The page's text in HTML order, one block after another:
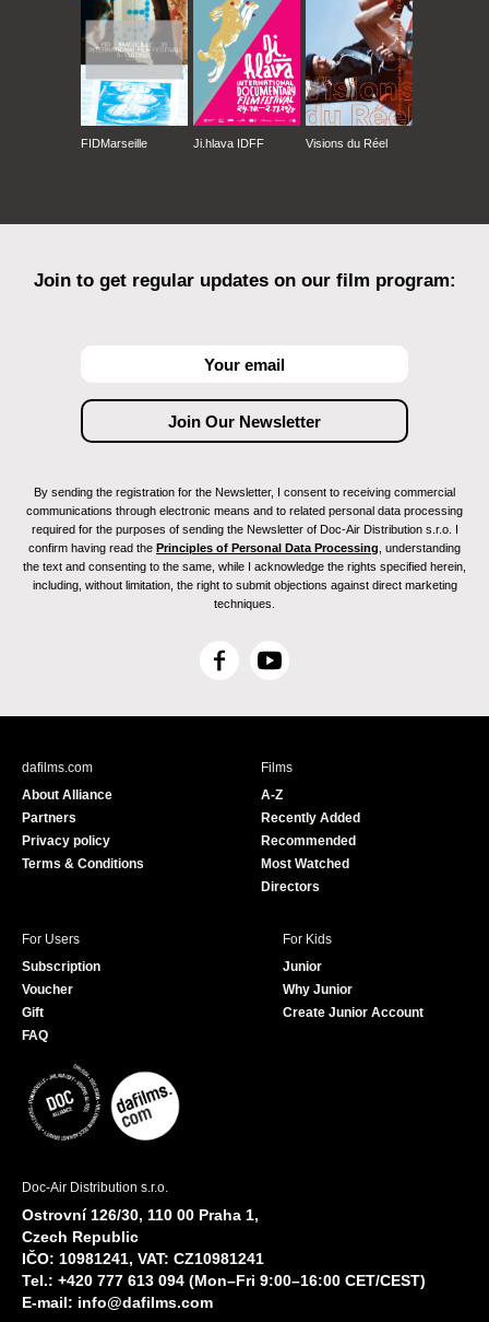
FIDMarseille Ji.hlava IDFF Visions du Réel
Join to get regular updates on our film program:
By sending the registration for the Newsletter, I consent to receiving commercial
communications through electronic means and to related personal data processing
required for the purposes of sending the Newsletter of Doc-Air Distribution s.r.o. I
confirm having read the Principles of Personal Data Processing , understanding
the text and consenting to the same, while I acknowledge the rights specified herein,
including, without limitation, the right to submit objections against direct marketing
techniques.
F
c
Y
u
e
dafilms.com
About Alliance
Partners
Privacy policy
Terms & Conditions
Films
A-Z
Recently Added
Recommended
Most Watched
Directors
For Users
Subscription
Voucher
Gift
FAQ
For Kids
Junior
Why Junior
Create Junior Account
Doc-Air Distribution s.r.o.
Ostrovní 126/30, 110 00 Praha 1,
Czech Republic
IČO: 10981241, VAT: CZ10981241
Tel.: +420 777 613 094 (Mon–Fri 9:00–16:00 CET/CEST)
E-mail: info@dafilms.com